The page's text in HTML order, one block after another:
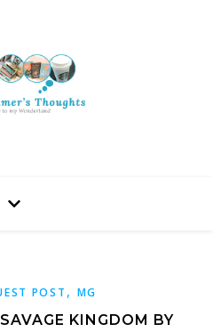
POST , MG
KINGDOM BY